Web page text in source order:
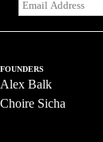
FOUNDERS
Alex Balk
Choire Sicha